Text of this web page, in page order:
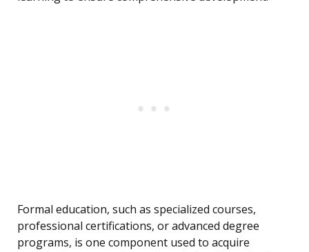
Formal education, such as specialized courses,
professional certifications, or advanced degree
programs, is one component used to acquire